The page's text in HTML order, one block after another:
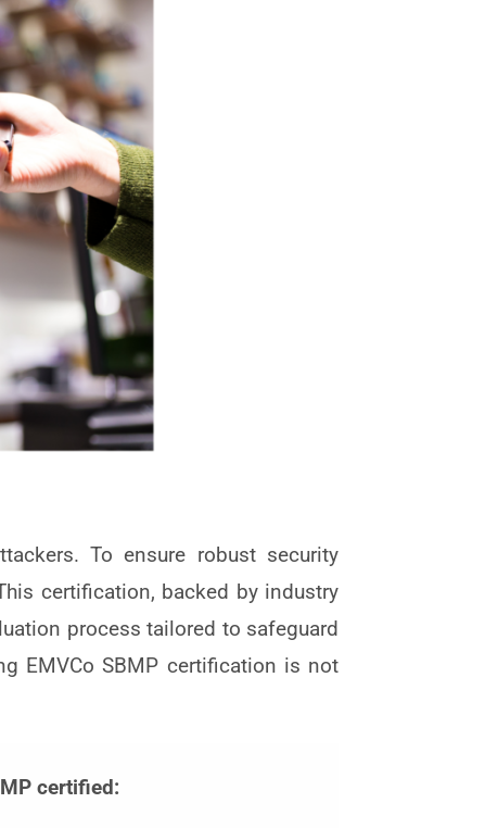
To ensure robust security
certification, backed by industry
process tailored to safeguard
EMVCo SBMP certification is not
certified: